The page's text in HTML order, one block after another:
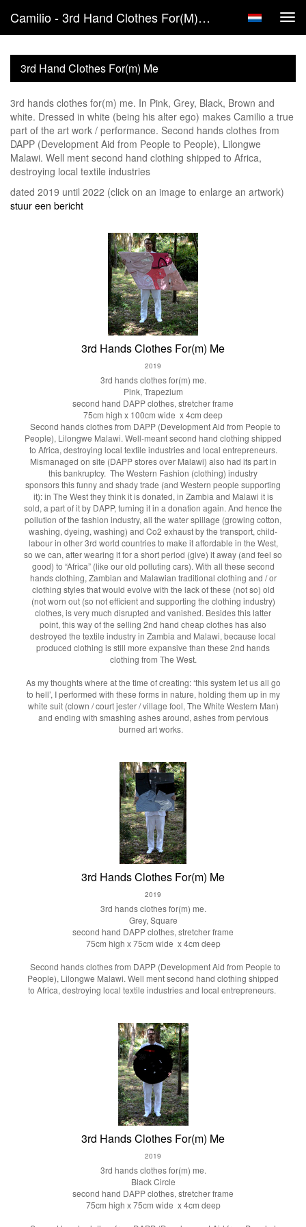
Camilio - 3rd Hand Clothes For(m) Me
3rd Hand Clothes For(m) Me
3rd hands clothes for(m) me. In Pink, Grey, Black, Brown and
white. Dressed in white (being his alter ego) makes Camilio a true
part of the art work / performance. Second hands clothes from
DAPP (Development Aid from People to People), Lilongwe
Malawi. Well ment second hand clothing shipped to Africa,
destroying local textile industries
dated 2019 until 2022 (click on an image to enlarge an artwork)
stuur een bericht
3rd Hands Clothes For(m) Me
2019
3rd hands clothes for(m) me.
Pink, Trapezium
second hand DAPP clothes, stretcher frame
75cm high x 100cm wide x 4cm deep
Second hands clothes from DAPP (Development Aid from People to
People), Lilongwe Malawi. Well-meant second hand clothing shipped
to Africa, destroying local textile industries and local entrepreneurs.
Mismanaged on site (DAPP stores over Malawi) also had its part in
this bankruptcy. The Western Fashion (clothing) industry
sponsors this funny and shady trade (and Western people supporting
it): in The West they think it is donated, in Zambia and Malawi it is
sold, a part of it by DAPP, turning it in a donation again. And hence the
pollution of the fashion industry, all the water spillage (growing cotton,
washing, dyeing, washing) and Co2 exhaust by the transport, child-
labour in other 3rd world countries to make it affordable in the West,
so we can, after wearing it for a short period (give) it away (and feel so
good) to “Africa” (like our old polluting cars). With all these second
hands clothing, Zambian and Malawian traditional clothing and / or
clothing styles that would evolve with the lack of these (not so) old
(not worn out (so not efficient and supporting the clothing industry)
clothes, is very much disrupted and vanished. Besides this latter
point, this way of the selling 2nd hand cheap clothes has also
destroyed the textile industry in Zambia and Malawi, because local
produced clothing is still more expansive than these 2nd hands
clothing from The West.
As my thoughts where at the time of creating: ‘this system let us all go
to hell’, I performed with these forms in nature, holding them up in my
white suit (clown / court jester / village fool, The White Western Man)
and ending with smashing ashes around, ashes from pervious
burned art works.
3rd Hands Clothes For(m) Me
2019
3rd hands clothes for(m) me.
Grey, Square
second hand DAPP clothes, stretcher frame
75cm high x 75cm wide x 4cm deep
Second hands clothes from DAPP (Development Aid from People to
People), Lilongwe Malawi. Well ment second hand clothing shipped
to Africa, destroying local textile industries and local entrepreneurs.
3rd Hands Clothes For(m) Me
2019
3rd hands clothes for(m) me.
Black Circle
second hand DAPP clothes, stretcher frame
75cm high x 75cm wide x 4cm deep